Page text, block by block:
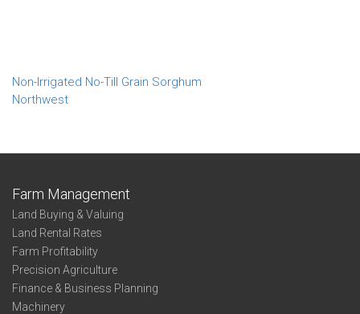
Non-Irrigated No-Till Grain Sorghum
Northwest
Farm Management
Land Buying & Valuing
Land Rental Rates
Farm Profitability
Precision Agriculture
Finance & Business Planning
Machinery